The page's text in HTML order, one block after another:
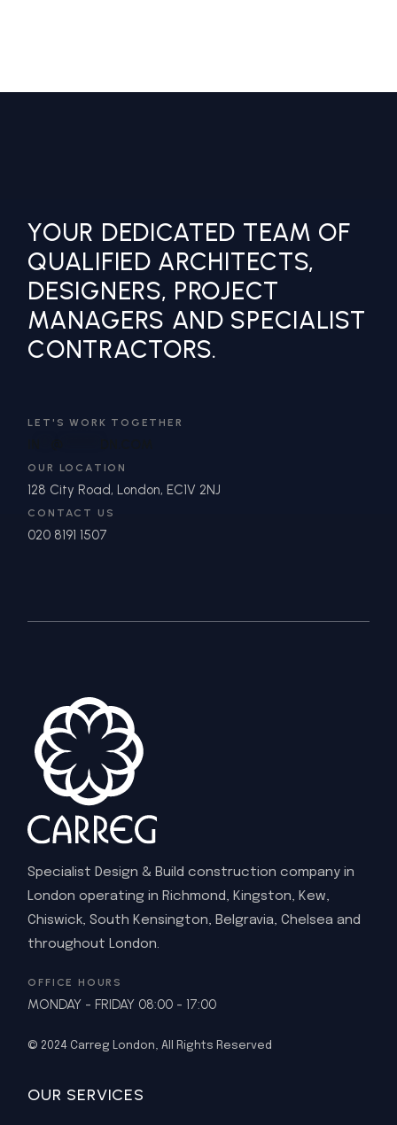
YOUR DEDICATED TEAM OF
QUALIFIED ARCHITECTS,
DESIGNERS, PROJECT
MANAGERS AND SPECIALIST
CONTRACTORS.
LET'S WORK TOGETHER
OUR LOCATION
128 City Road, London, EC1V 2NJ
CONTACT US
020 8191 1507
Specialist Design & Build construction company in
London operating in Richmond, Kingston, Kew,
Chiswick, South Kensington, Belgravia, Chelsea and
throughout London.
OFFICE HOURS
MONDAY - FRIDAY 08:00 - 17:00
© 2024 Carreg London, All Rights Reserved
OUR SERVICES